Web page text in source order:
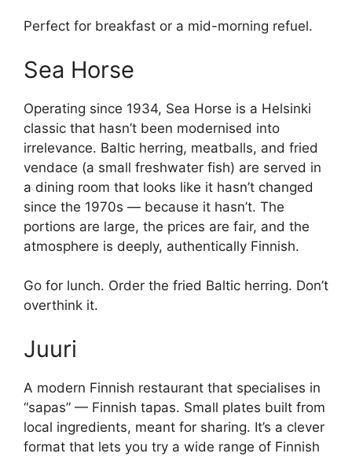
Perfect for breakfast or a mid-morning refuel.
Sea Horse
Operating since 1934, Sea Horse is a Helsinki
classic that hasn’t been modernised into
irrelevance. Baltic herring, meatballs, and fried
vendace (a small freshwater fish) are served in
a dining room that looks like it hasn’t changed
since the 1970s — because it hasn’t. The
portions are large, the prices are fair, and the
atmosphere is deeply, authentically Finnish.
Go for lunch. Order the fried Baltic herring. Don’t
overthink it.
Juuri
A modern Finnish restaurant that specialises in
“sapas” — Finnish tapas. Small plates built from
local ingredients, meant for sharing. It’s a clever
format that lets you try a wide range of Finnish